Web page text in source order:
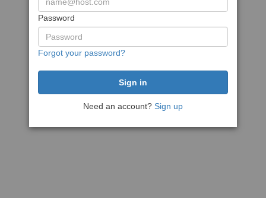
Password
Forgot your password?
Need an account? Sign up